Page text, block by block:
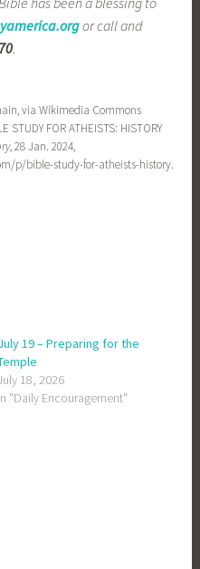
or call and
.
via Wikimedia Commons
FOR ATHEISTS: HISTORY
, 28 Jan. 2024,
p/bible-study-for-atheists-history.
19 – Preparing for the
18, 2026
"Daily Encouragement"